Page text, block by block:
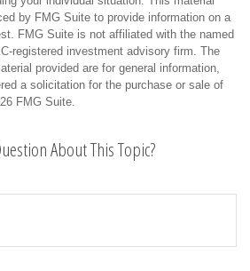
by FMG Suite to provide information on a
FMG Suite is not affiliated with the named
registered investment advisory firm. The
provided are for general information,
a solicitation for the purchase or sale of
FMG Suite.
About This Topic?